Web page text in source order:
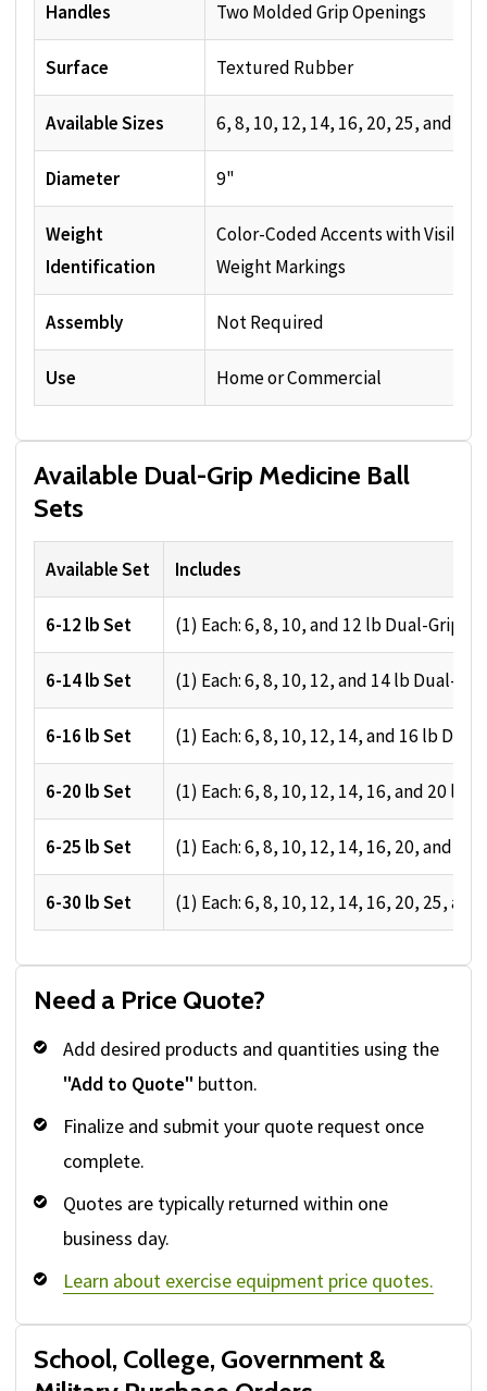
Handles Two Molded Grip Openings
Surface Textured Rubber
Available Sizes 6, 8, 10, 12, 14, 16, 20, 25, and 30
Diameter 9"
Weight
Identification
Color-Coded Accents with Visible
Weight Markings
Assembly Not Required
Use Home or Commercial
Available Dual-Grip Medicine Ball
Sets
Available Set Includes
6-12 lb Set (1) Each: 6, 8, 10, and 12 lb Dual-Grip
6-14 lb Set (1) Each: 6, 8, 10, 12, and 14 lb Dual-
6-16 lb Set (1) Each: 6, 8, 10, 12, 14, and 16 lb
6-20 lb Set (1) Each: 6, 8, 10, 12, 14, 16, and 20 lb
6-25 lb Set (1) Each: 6, 8, 10, 12, 14, 16, 20, and
6-30 lb Set (1) Each: 6, 8, 10, 12, 14, 16, 20, 25,
Need a Price Quote?
Add desired products and quantities using the
"Add to Quote" button.
Finalize and submit your quote request once
complete.
Quotes are typically returned within one
business day.
Learn about exercise equipment price quotes.
School, College, Government &